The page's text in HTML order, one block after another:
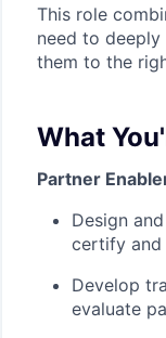
This role
need to
them to the
What
Partner
Design
certify and
Develop
evaluate